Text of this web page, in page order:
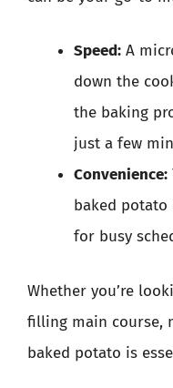
Speed: A
down the
the baking
just a few
Convenience:
baked potato
for busy
Whether you’re
filling main course,
baked potato is